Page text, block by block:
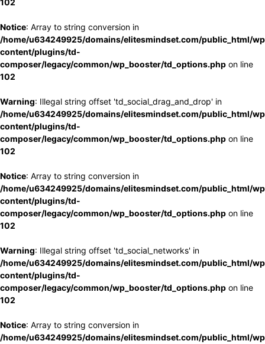
102
Notice: Array to string conversion in
/home/u634249925/domains/elitesmindset.com/public_html/
content/plugins/td-
composer/legacy/common/wp_booster/td_options.php on line
102
Warning: Illegal string offset 'td_social_drag_and_drop' in
/home/u634249925/domains/elitesmindset.com/public_html/
content/plugins/td-
composer/legacy/common/wp_booster/td_options.php on line
102
Notice: Array to string conversion in
/home/u634249925/domains/elitesmindset.com/public_html/
content/plugins/td-
composer/legacy/common/wp_booster/td_options.php on line
102
Warning: Illegal string offset 'td_social_networks' in
/home/u634249925/domains/elitesmindset.com/public_html/
content/plugins/td-
composer/legacy/common/wp_booster/td_options.php on line
102
Notice: Array to string conversion in
/home/u634249925/domains/elitesmindset.com/public_html/